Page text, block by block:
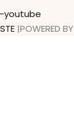
youtube
|POWERED BY